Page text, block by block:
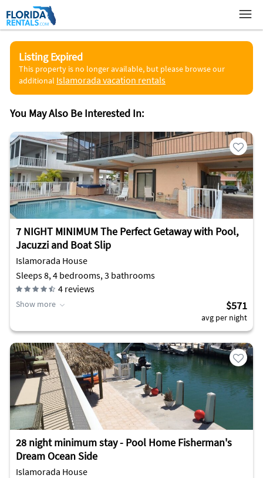
Listing Expired
This property is no longer available, but please browse our
additional Islamorada vacation rentals
You May Also Be Interested In:
7 NIGHT MINIMUM The Perfect Getaway with Pool,
Jacuzzi and Boat Slip
Islamorada House
Sleeps 8, 4 bedrooms, 3 bathrooms
4 reviews
Show more $571
avg per night
28 night minimum stay - Pool Home Fisherman's
Dream Ocean Side
Islamorada House